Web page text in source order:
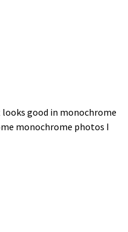
good in monochrome
monochrome photos I